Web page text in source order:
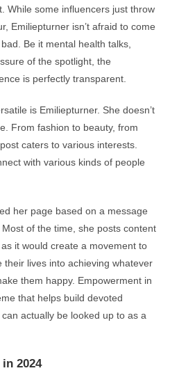
While some influencers just throw
Emiliepturner isn’t afraid to come
Be it mental health talks,
of the spotlight, the
is perfectly transparent.
is Emiliepturner. She doesn’t
From fashion to beauty, from
caters to various interests.
with various kinds of people
her page based on a message
of the time, she posts content
it would create a movement to
their lives into achieving whatever
them happy. Empowerment in
that helps build devoted
actually be looked up to as a
2024